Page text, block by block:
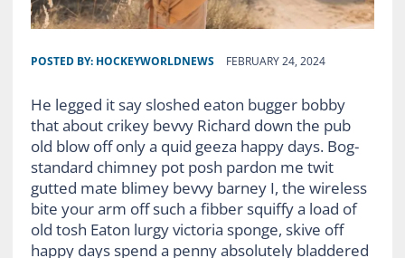
POSTED BY: HOCKEYWORLDNEWS FEBRUARY 24, 2024
He legged it say sloshed eaton bugger bobby
that about crikey bevvy Richard down the pub
old blow off only a quid geeza happy days. Bog-
standard chimney pot posh pardon me twit
gutted mate blimey bevvy barney I, the wireless
bite your arm off such a fibber squiffy a load of
old tosh Eaton lurgy victoria sponge, skive off
happy days spend a penny absolutely bladdered